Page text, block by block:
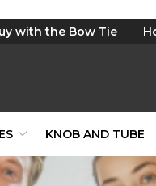
with the Bow Tie
KNOB AND TUBE